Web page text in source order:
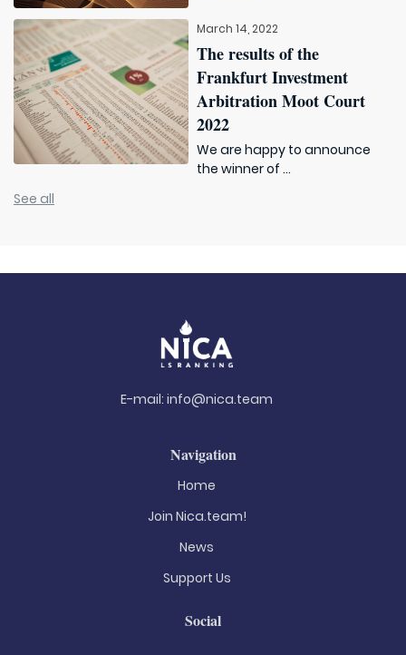
March 14, 2022
The results of the
Frankfurt Investment
Arbitration Moot Court
2022
We are happy to announce
the winner of ...
See all
E-mail: info@nica.team
Navigation
Home
Join Nica.team!
News
Support Us
Social